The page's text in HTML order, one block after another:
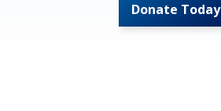
Donate Today